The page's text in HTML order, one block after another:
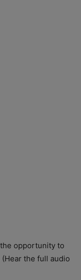
opportunity to
the full audio